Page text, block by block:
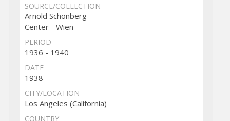
SOURCE/COLLECTION
Arnold Schönberg
Center - Wien
PERIOD
1936 - 1940
DATE
1938
CITY/LOCATION
Los Angeles (California)
COUNTRY